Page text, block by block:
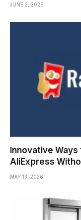
JUNE 2, 2026
Innovative Ways
AliExpress
MAY 13, 2026